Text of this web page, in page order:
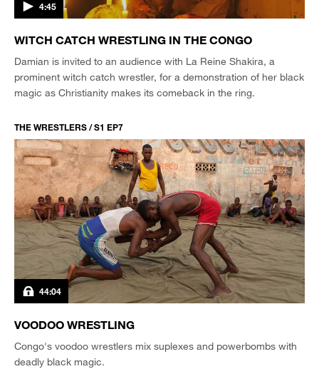
4:45
WITCH CATCH WRESTLING IN THE CONGO
Damian is invited to an audience with La Reine Shakira, a
prominent witch catch wrestler, for a demonstration of her black
magic as Christianity makes its comeback in the ring.
THE WRESTLERS / S1 EP7
44:04
VOODOO WRESTLING
Congo's voodoo wrestlers mix suplexes and powerbombs with
deadly black magic.